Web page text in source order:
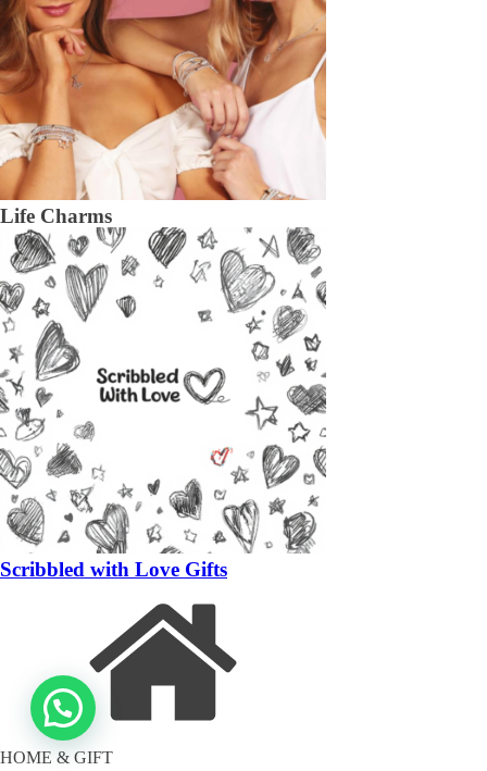
Life Charms
Scribbled with Love Gifts
HOME & GIFT